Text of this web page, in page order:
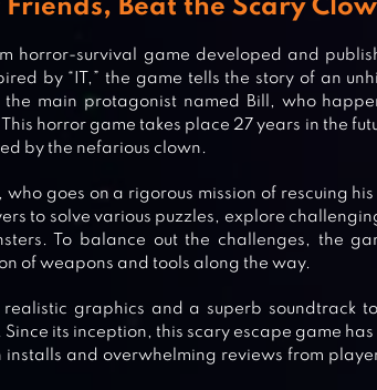
Friends, Beat the Scary
horror-survival game developed and
by “IT,” the game tells the story of an
the main protagonist named Bill, who
horror game takes place 27 years in the
by the nefarious clown.
who goes on a rigorous mission of rescuing
to solve various puzzles, explore
To balance out the challenges, the
of weapons and tools along the way.
graphics and a superb soundtrack
Since its inception, this scary escape game
installs and overwhelming reviews from